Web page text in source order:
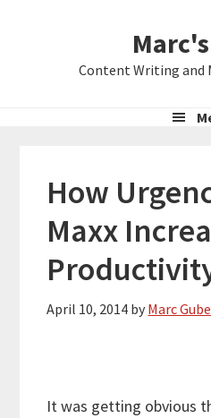
Content Writing and
How
Maxx
April 10, 2014 by Marc
It was getting obvious